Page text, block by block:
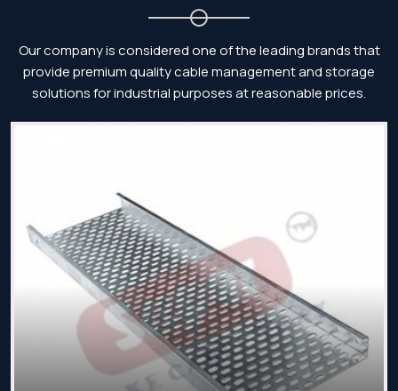
Our company is considered one of the leading brands that
provide premium quality cable management and storage
solutions for industrial purposes at reasonable prices.